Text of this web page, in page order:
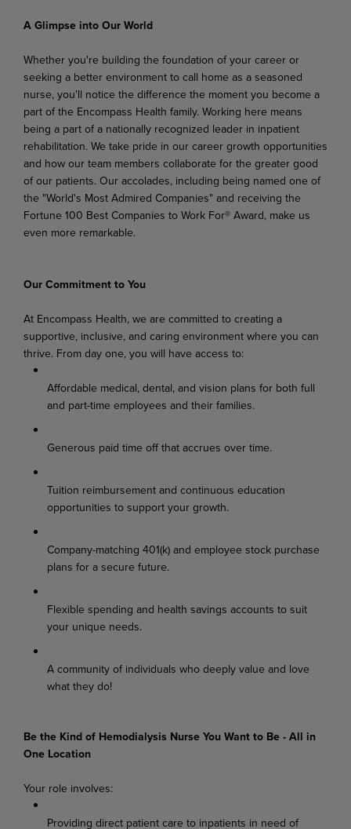
A Glimpse into Our World
Whether you're building the foundation of your career or
seeking a better environment to call home as a seasoned
nurse, you'll notice the difference the moment you become a
part of the Encompass Health family. Working here means
being a part of a nationally recognized leader in inpatient
rehabilitation. We take pride in our career growth opportunities
and how our team members collaborate for the greater good
of our patients. Our accolades, including being named one of
the "World's Most Admired Companies" and receiving the
Fortune 100 Best Companies to Work For® Award, make us
even more remarkable.
Our Commitment to You
At Encompass Health, we are committed to creating a
supportive, inclusive, and caring environment where you can
thrive. From day one, you will have access to:
Affordable medical, dental, and vision plans for both full
and part-time employees and their families.
Generous paid time off that accrues over time.
Tuition reimbursement and continuous education
opportunities to support your growth.
Company-matching 401(k) and employee stock purchase
plans for a secure future.
Flexible spending and health savings accounts to suit
your unique needs.
A community of individuals who deeply value and love
what they do!
Be the Kind of Hemodialysis Nurse You Want to Be - All in
One Location
Your role involves:
Providing direct patient care to inpatients in need of